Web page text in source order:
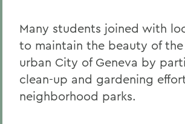
Many students joined with
to maintain the beauty of
urban City of Geneva by
clean-up and gardening
neighborhood parks.